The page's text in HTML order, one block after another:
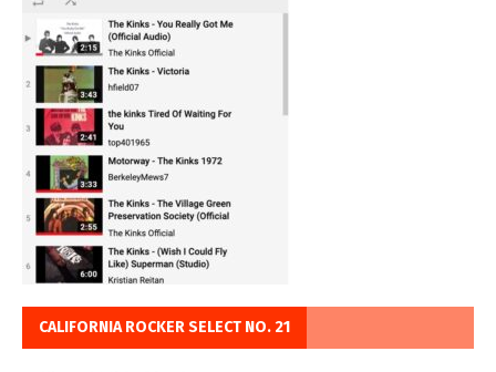
CALIFORNIA ROCKER SELECT NO. 21